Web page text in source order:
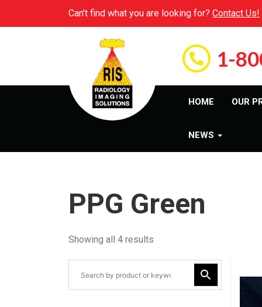
Can’t find what you are looking for? Contact Us!
1-
HOME OUR
NEWS
PPG Green
Showing all 4 results